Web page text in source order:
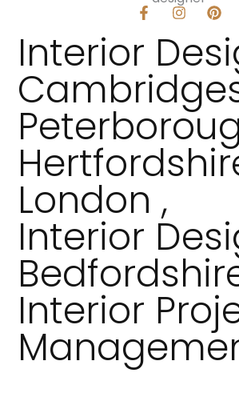
F
a
c
b
o
o
-
f
I
n
s
t
a
g
r
a
m
P
i
n
t
e
r
e
Interior
London ,
Interior
Interior